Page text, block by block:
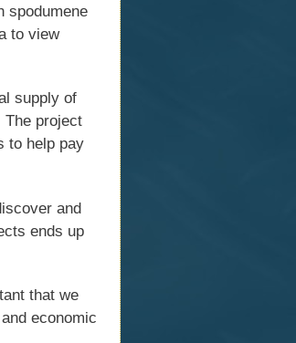
spodumene
to view
supply of
The project
to help pay
and
ends up
that we
economic